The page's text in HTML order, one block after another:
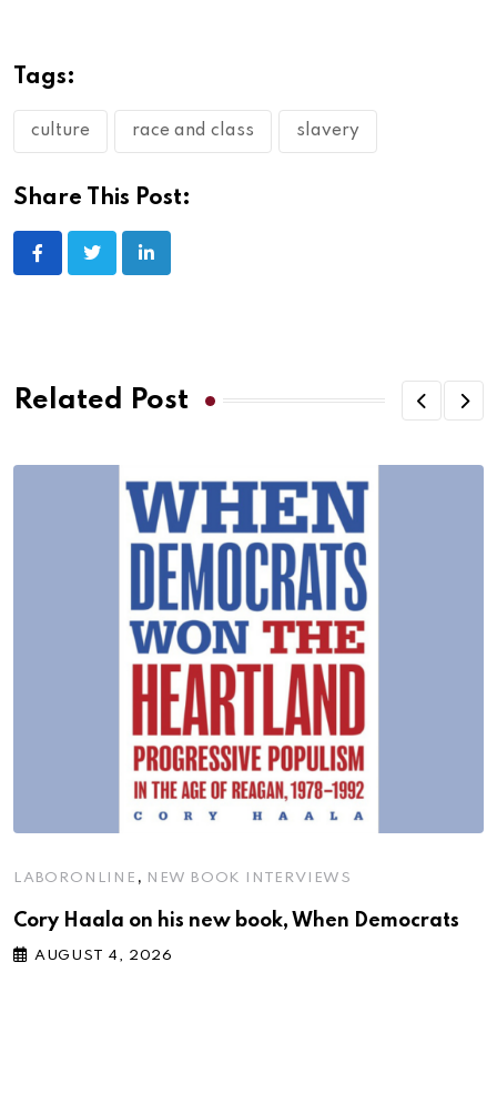
Tags:
culture race and class slavery
Share This Post:
Related Post
LABORONLINE , NEW BOOK INTERVIEWS
Cory Haala on his new book, When Democrats
AUGUST 4, 2026